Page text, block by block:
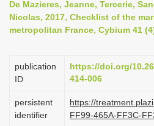
v
i
a
i
o
De Mazieres, Jeanne, Tercerie,
Nicolas, 2017, Checklist of the
metropolitan France, Cybium 41
publication
ID
https://doi.org/
414-006
persistent
identifier
https://
FF99-465A-FF3C-